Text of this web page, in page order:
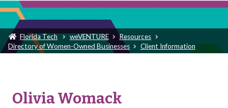
Florida Tech weVENTURE
Resources
Directory of Women-Owned Businesses
Client Information
Olivia Womack